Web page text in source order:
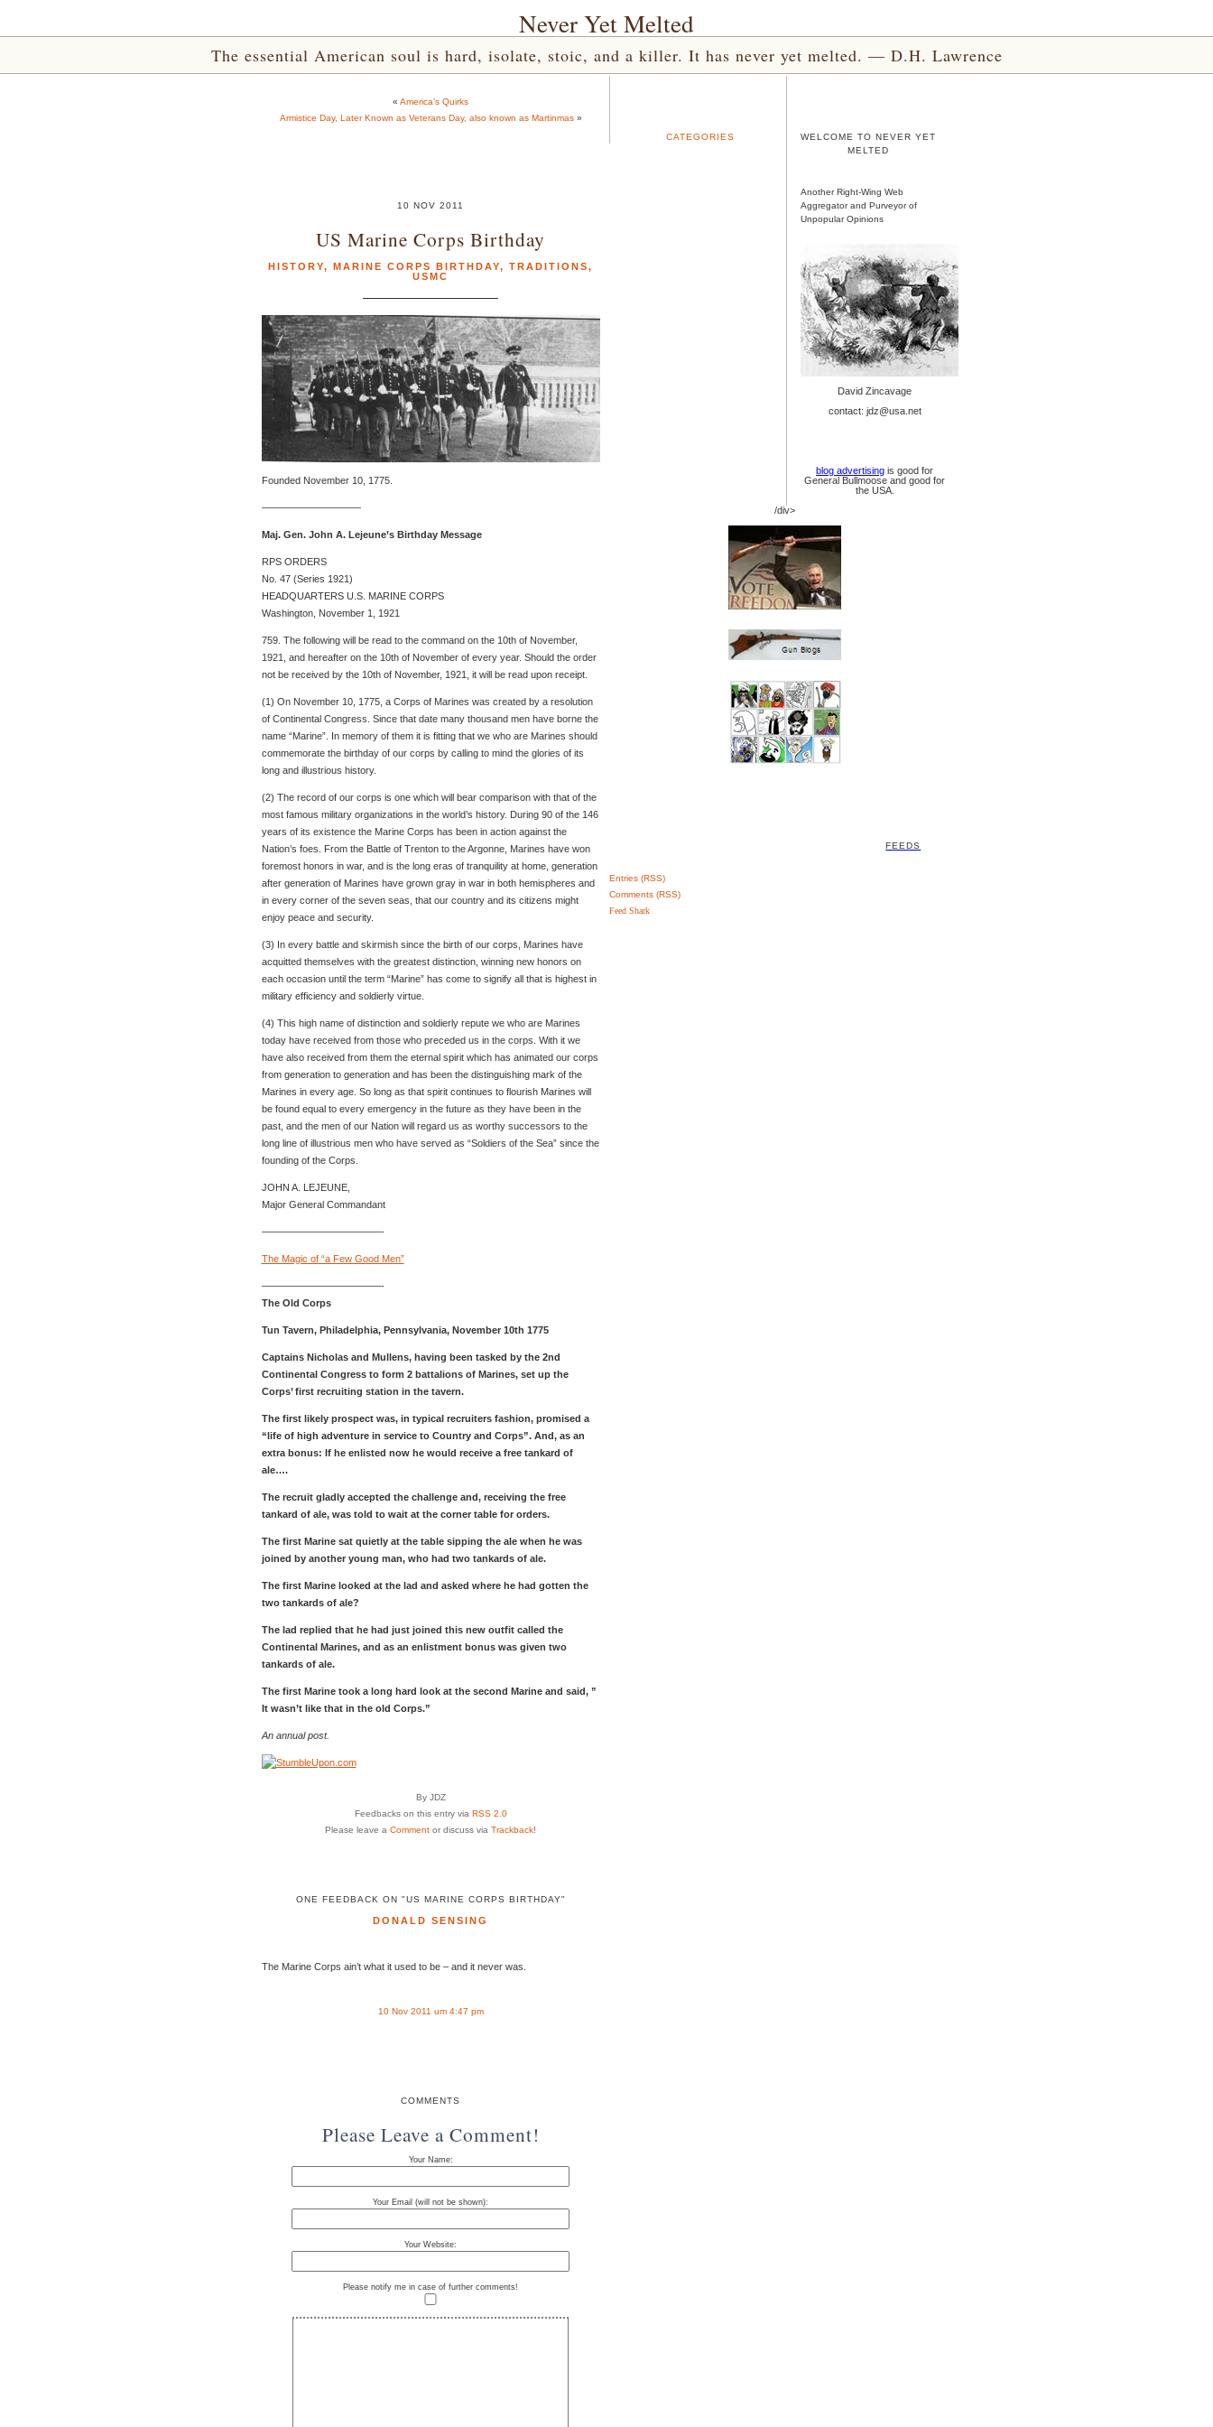
Never Yet Melted
The essential American soul is hard, isolate, stoic, and a killer. It has never yet melted. — D.H. Lawrence
« America’s Quirks
Armistice Day, Later Known as Veterans Day, also known as Martinmas»
10 NOV 2011
US Marine Corps Birthday
HISTORY, MARINE CORPS BIRTHDAY, TRADITIONS,
USMC
Founded November 10, 1775.
——————————
Maj. Gen. John A. Lejeune’s Birthday Message
RPS ORDERS
No. 47 (Series 1921)
HEADQUARTERS U.S. MARINE CORPS
Washington, November 1, 1921
759. The following will be read to the command on the 10th of November,
1921, and hereafter on the 10th of November of every year. Should the order
not be received by the 10th of November, 1921, it will be read upon receipt.
(1) On November 10, 1775, a Corps of Marines was created by a resolution
of Continental Congress. Since that date many thousand men have borne the
name “Marine”. In memory of them it is fitting that we who are Marines should
commemorate the birthday of our corps by calling to mind the glories of its
long and illustrious history.
(2) The record of our corps is one which will bear comparison with that of the
most famous military organizations in the world’s history. During 90 of the 146
years of its existence the Marine Corps has been in action against the
Nation’s foes. From the Battle of Trenton to the Argonne, Marines have won
foremost honors in war, and is the long eras of tranquility at home, generation
after generation of Marines have grown gray in war in both hemispheres and
in every corner of the seven seas, that our country and its citizens might
enjoy peace and security.
(3) In every battle and skirmish since the birth of our corps, Marines have
acquitted themselves with the greatest distinction, winning new honors on
each occasion until the term “Marine” has come to signify all that is highest in
military efficiency and soldierly virtue.
(4) This high name of distinction and soldierly repute we who are Marines
today have received from those who preceded us in the corps. With it we
have also received from them the eternal spirit which has animated our corps
from generation to generation and has been the distinguishing mark of the
Marines in every age. So long as that spirit continues to flourish Marines will
be found equal to every emergency in the future as they have been in the
past, and the men of our Nation will regard us as worthy successors to the
long line of illustrious men who have served as “Soldiers of the Sea” since the
founding of the Corps.
JOHN A. LEJEUNE,
Major General Commandant
————————————-
The Magic of “a Few Good Men”
————————————-
The Old Corps
Tun Tavern, Philadelphia, Pennsylvania, November 10th 1775
Captains Nicholas and Mullens, having been tasked by the 2nd
Continental Congress to form 2 battalions of Marines, set up the
Corps’ first recruiting station in the tavern.
The first likely prospect was, in typical recruiters fashion, promised a
“life of high adventure in service to Country and Corps”. And, as an
extra bonus: If he enlisted now he would receive a free tankard of
ale….
The recruit gladly accepted the challenge and, receiving the free
tankard of ale, was told to wait at the corner table for orders.
The first Marine sat quietly at the table sipping the ale when he was
joined by another young man, who had two tankards of ale.
The first Marine looked at the lad and asked where he had gotten the
two tankards of ale?
The lad replied that he had just joined this new outfit called the
Continental Marines, and as an enlistment bonus was given two
tankards of ale.
The first Marine took a long hard look at the second Marine and said, ”
It wasn’t like that in the old Corps.”
An annual post.
By JDZ
Feedbacks on this entry via RSS 2.0
Please leave a Comment or discuss via Trackback!
ONE FEEDBACK ON "US MARINE CORPS BIRTHDAY"
DONALD SENSING
The Marine Corps ain’t what it used to be – and it never was.
10 Nov 2011 um 4:47 pm
COMMENTS
Please Leave a Comment!
Your Name:
Your Email (will not be shown):
Your Website:
Please notify me in case of further comments!
CATEGORIES
WELCOME TO NEVER YET
MELTED
Another Right-Wing Web
Aggregator and Purveyor of
Unpopular Opinions
David Zincavage
contact: jdz@usa.net
blog advertising is good for
General Bullmoose and good for
the USA.
/div>
FEEDS
Entries (RSS)
Comments (RSS)
Feed Shark